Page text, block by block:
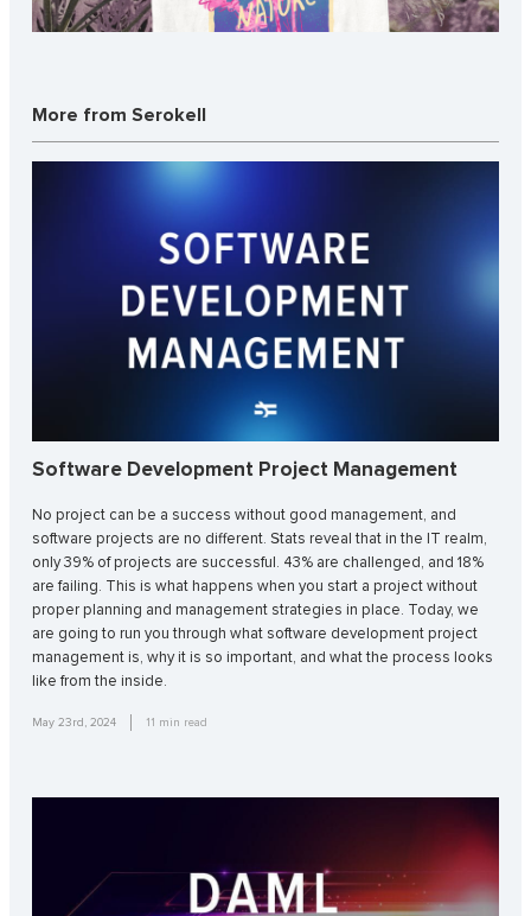
More from Serokell
Software Development Project Management
No project can be a success without good management, and
software projects are no different. Stats reveal that in the IT realm,
only 39% of projects are successful. 43% are challenged, and 18%
are failing. This is what happens when you start a project without
proper planning and management strategies in place. Today, we
are going to run you through what software development project
management is, why it is so important, and what the process looks
like from the inside.
May 23rd, 2024 11 min read